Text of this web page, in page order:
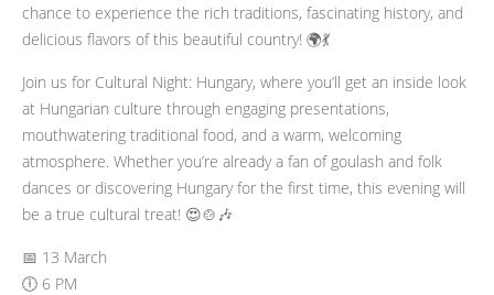
chance to experience the rich traditions, fascinating history, and
delicious flavors of this beautiful country! 🌍💃
Join us for Cultural Night: Hungary, where you’ll get an inside look
at Hungarian culture through engaging presentations,
mouthwatering traditional food, and a warm, welcoming
atmosphere. Whether you’re already a fan of goulash and folk
dances or discovering Hungary for the first time, this evening will
be a true cultural treat! 😍🍲🎶
📅 13 March
🕕 6 PM